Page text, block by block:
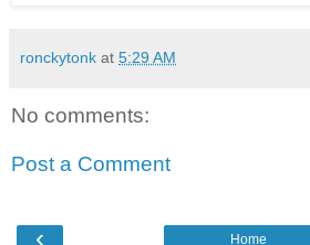
ronckytonk at 5:29 AM
No comments:
Post a Comment
‹ Home